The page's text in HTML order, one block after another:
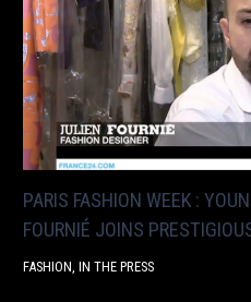
PARIS FASHION WEEK :
FOURNIÉ JOINS
FASHION ,IN THE PRESS